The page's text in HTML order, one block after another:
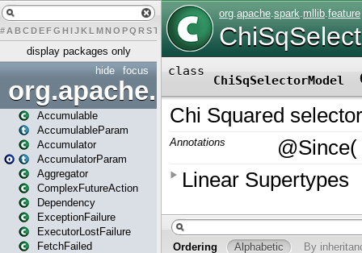
# A BCDEFG H IJK L MN O PQ RST U W X
display packages only
focus
hide
org.apache.spark
Accumulable
AccumulableParam
Accumulator
AccumulatorParam
Aggregator
ComplexFutureAction
Dependency
ExceptionFailure
ExecutorLostFailure
FetchFailed